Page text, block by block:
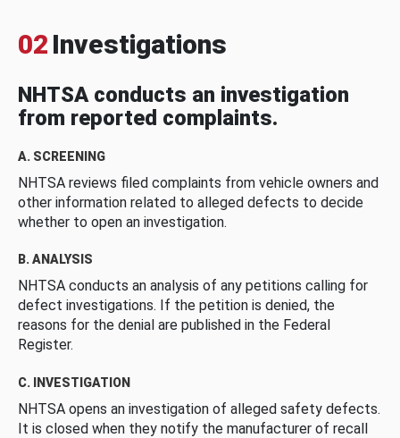
02 Investigations
NHTSA conducts an investigation
from reported complaints.
A. SCREENING
NHTSA reviews filed complaints from vehicle owners and
other information related to alleged defects to decide
whether to open an investigation.
B. ANALYSIS
NHTSA conducts an analysis of any petitions calling for
defect investigations. If the petition is denied, the
reasons for the denial are published in the Federal
Register.
C. INVESTIGATION
NHTSA opens an investigation of alleged safety defects.
It is closed when they notify the manufacturer of recall